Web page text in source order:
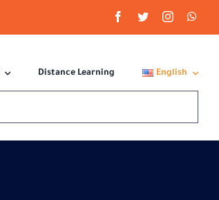
Distance Learning English